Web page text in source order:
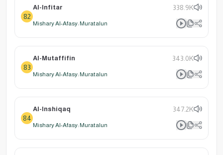
82
Al-Infitar 338.9K
Mishary Al-Afasy: Muratalun
83
Al-Mutaffifin 343.0K
Mishary Al-Afasy: Muratalun
84
Al-Inshiqaq 347.2K
Mishary Al-Afasy: Muratalun